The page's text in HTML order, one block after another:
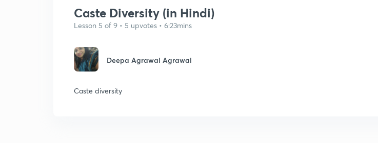
Caste Diversity (in Hindi)
Lesson 5 of 9 • 5 upvotes • 6:23mins
Deepa Agrawal Agrawal
Caste diversity